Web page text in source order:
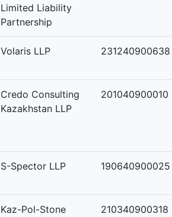
Limited Liability
Partnership
Volaris LLP 231240900638
Credo Consulting
Kazakhstan LLP
201040900010
S-Spector LLP 190640900025
Kaz-Pol-Stone
210340900318